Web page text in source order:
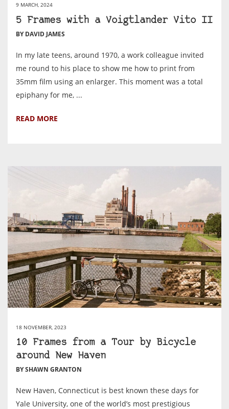
9 MARCH, 2024
5 Frames with a Voigtlander Vito II
BY DAVID JAMES
In my late teens, around 1970, a work colleague invited
me round to his place to show me how to print from
35mm film using an enlarger. This moment was a total
epiphany for me, ...
READ MORE
18 NOVEMBER, 2023
10 Frames from a Tour by Bicycle
around New Haven
BY SHAWN GRANTON
New Haven, Connecticut is best known these days for
Yale University, one of the world’s most prestigious